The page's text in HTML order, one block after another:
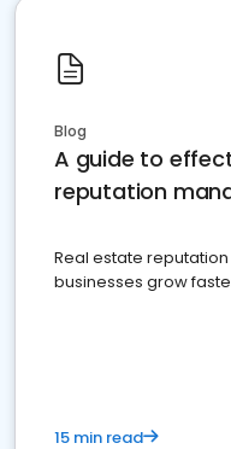
Blog
A guide to
reputation
Real estate
businesses grow
15 min read